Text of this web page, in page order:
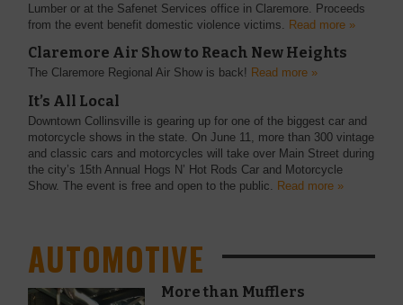
Lumber or at the Safenet Services office in Claremore. Proceeds
from the event benefit domestic violence victims. Read more »
Claremore Air Show to Reach New Heights
The Claremore Regional Air Show is back! Read more »
It’s All Local
Downtown Collinsville is gearing up for one of the biggest car and
motorcycle shows in the state. On June 11, more than 300 vintage
and classic cars and motorcycles will take over Main Street during
the city’s 15th Annual Hogs N’ Hot Rods Car and Motorcycle
Show. The event is free and open to the public.
Read more »
AUTOMOTIVE
More than Mufflers